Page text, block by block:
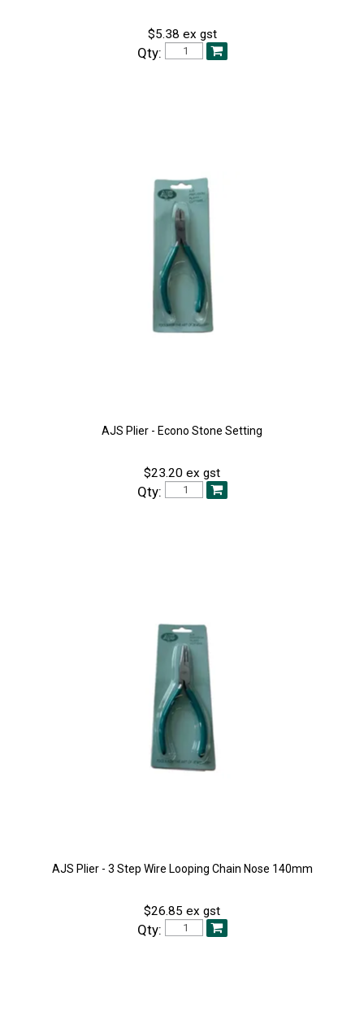
$5.38 ex gst
Qty:
AJS Plier - Econo Stone Setting
$23.20 ex gst
Qty:
AJS Plier - 3 Step Wire Looping Chain Nose 140mm
$26.85 ex gst
Qty: